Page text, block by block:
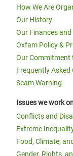
How We Are
Our History
Our Finances
Oxfam Policy &
Our Commitment
Frequently Asked
Scam Warning
Issues we work
Conflicts and
Extreme
Food, Climate,
Gender, Rights,